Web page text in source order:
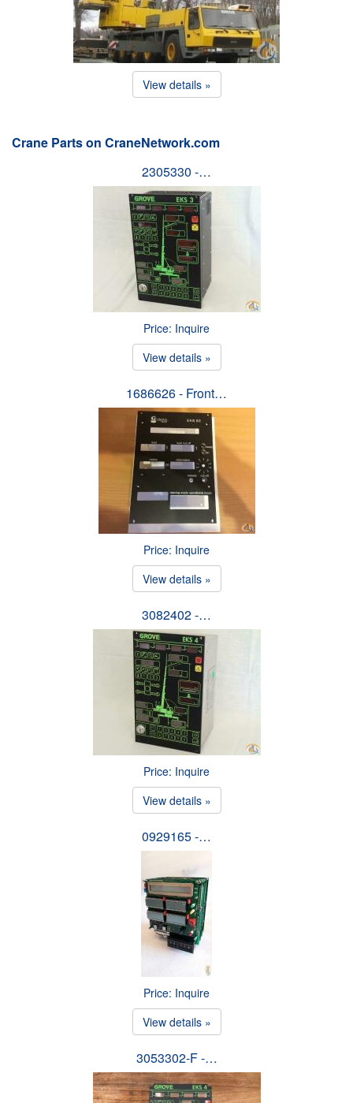
View details »
Crane Parts on CraneNetwork.com
2305330 -…
Price: Inquire
View details »
1686626 - Front…
Price: Inquire
View details »
3082402 -…
Price: Inquire
View details »
0929165 -…
Price: Inquire
View details »
3053302-F -…